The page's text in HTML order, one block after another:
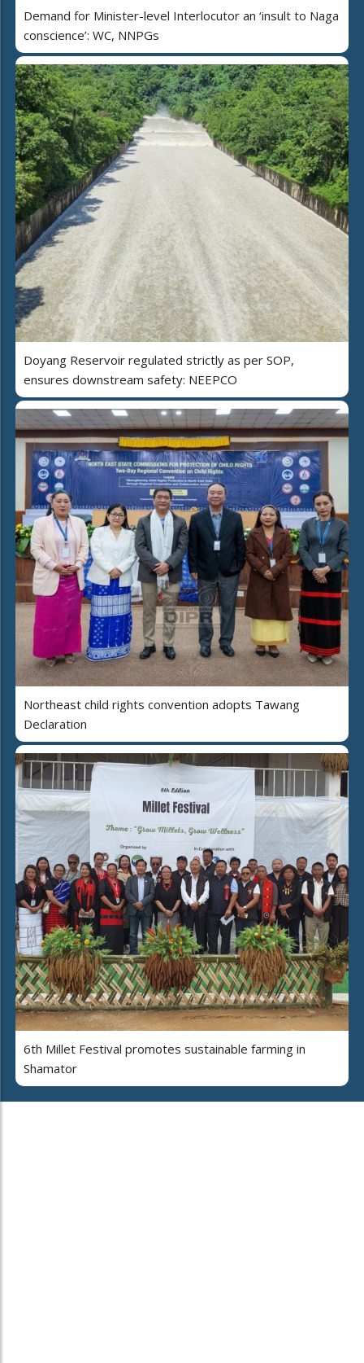
Demand for Minister-level Interlocutor an ‘insult to Naga
conscience’: WC, NNPGs
Doyang Reservoir regulated strictly as per SOP,
ensures downstream safety: NEEPCO
Northeast child rights convention adopts Tawang
Declaration
6th Millet Festival promotes sustainable farming in
Shamator